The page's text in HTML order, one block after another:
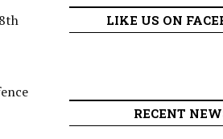
LIKE US ON
RECENT